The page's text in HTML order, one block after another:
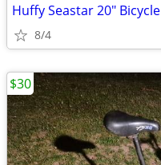
Huffy Seastar 20" Bicycle
8/4
$30